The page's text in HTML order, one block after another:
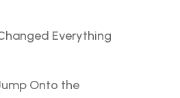
Everything
Onto the